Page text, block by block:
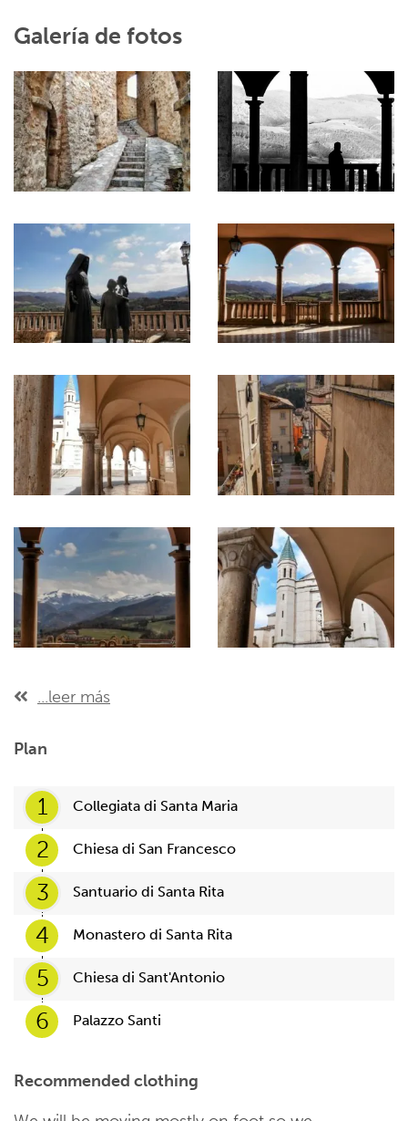
Galería de fotos
...leer más
Plan
1 Collegiata di Santa Maria
2 Chiesa di San Francesco
3 Santuario di Santa Rita
4 Monastero di Santa Rita
5 Chiesa di Sant'Antonio
6 Palazzo Santi
Recommended clothing